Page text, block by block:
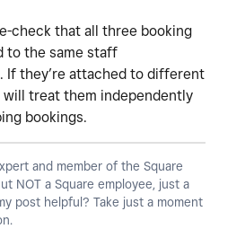
check that all three booking
to the same staff
. If they’re attached to different
will treat them independently
bookings.
and member of the Square
NOT a Square employee, just a
post helpful? Take just a moment